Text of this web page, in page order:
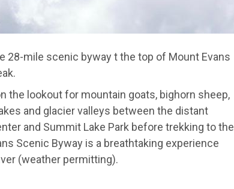
28-mile scenic byway t the top of Mount Evans
the lookout for mountain goats, bighorn sheep,
and glacier valleys between the distant
and Summit Lake Park before trekking to the
Scenic Byway is a breathtaking experience
(weather permitting).